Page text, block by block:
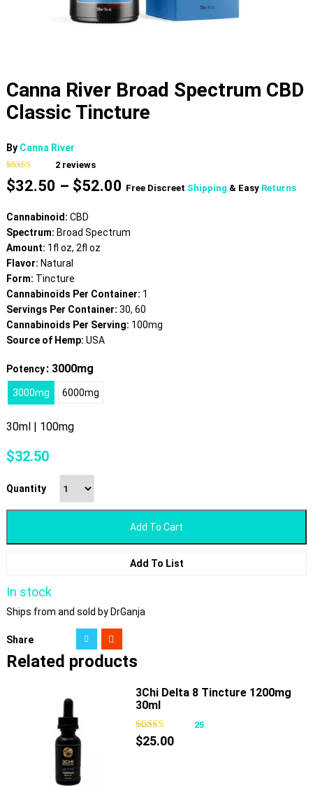
Canna River Broad Spectrum CBD
Classic Tincture
By Canna River
Rated5.00
out of 5
based on
2
ratings
2reviews
$32.50 – $52.00Price
through
$52.00
Free Discreet Shipping & Easy Returns
Cannabinoid: CBD
Spectrum: Broad Spectrum
Amount: 1fl oz, 2fl oz
Flavor: Natural
Form: Tincture
Cannabinoids Per Container: 1
Servings Per Container: 30, 60
Cannabinoids Per Serving: 100mg
Source of Hemp: USA
Potency: 3000mg
3000mg 6000mg
30ml | 100mg
$32.50
Quantity
Add To Cart
Add To List
In stock
Ships from and sold by DrGanja
Share
Related products
3Chi Delta 8 Tincture 1200mg
30ml
25
$25.00